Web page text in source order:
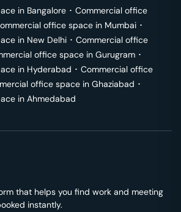
in Bangalore ･ Commercial office
office space in Mumbai ･
in New Delhi ･ Commercial office
office space in Gurugram ･
in Hyderabad ･ Commercial office
office space in Ghaziabad ･
in Ahmedabad
that helps you find work and meeting
instantly.